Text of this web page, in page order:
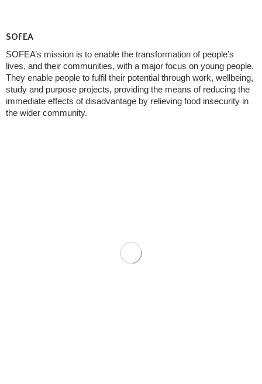
SOFEA
SOFEA’s mission is to enable the transformation of people’s
lives, and their communities, with a major focus on young people.
They enable people to fulfil their potential through work, wellbeing,
study and purpose projects, providing the means of reducing the
immediate effects of disadvantage by relieving food insecurity in
the wider community.